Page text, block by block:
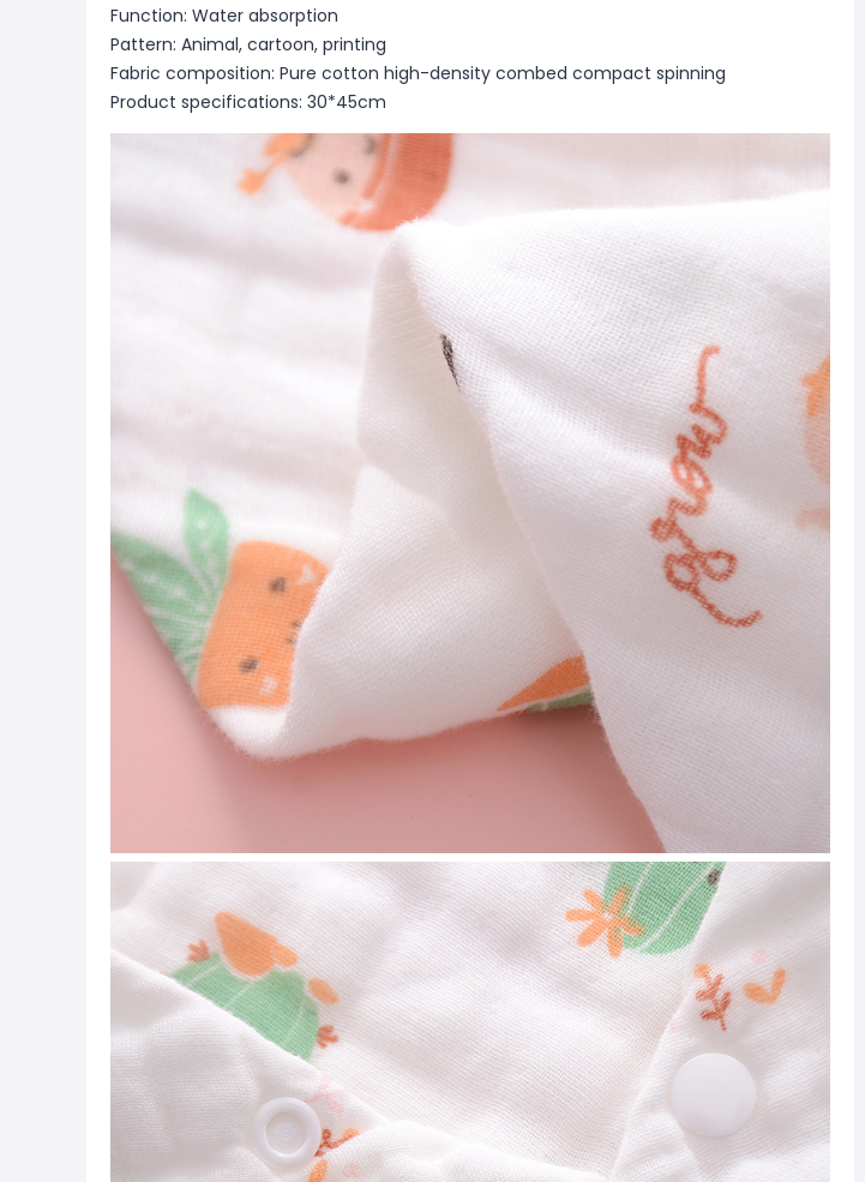
Function: Water absorption
Pattern: Animal, cartoon, printing
Fabric composition: Pure cotton high-density combed compact spinning
Product specifications: 30*45cm